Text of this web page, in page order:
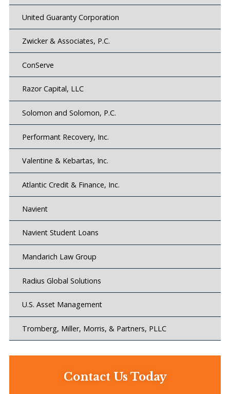
United Guaranty Corporation
Zwicker & Associates, P.C.
ConServe
Razor Capital, LLC
Solomon and Solomon, P.C.
Performant Recovery, Inc.
Valentine & Kebartas, Inc.
Atlantic Credit & Finance, Inc.
Navient
Navient Student Loans
Mandarich Law Group
Radius Global Solutions
U.S. Asset Management
Tromberg, Miller, Morris, & Partners, PLLC
Contact Us Today